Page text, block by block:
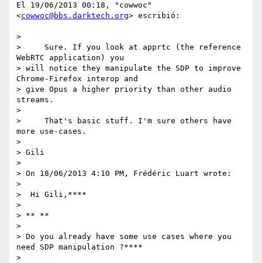
El 19/06/2013 00:18, "cowwoc"
<cowwoc@bbs.darktech.org> escribió:
>
>     Sure. If you look at apprtc (the reference
WebRTC application) you
> will notice they manipulate the SDP to improve
Chrome-Firefox interop and
> give Opus a higher priority than other audio
streams.
>
>     That's basic stuff. I'm sure others have
more use-cases.
>
> Gili
>
> On 18/06/2013 4:10 PM, Frédéric Luart wrote:
>
>  Hi Gili,****
>
> ** **
>
> Do you already have some use cases where you
need SDP manipulation ?****
>